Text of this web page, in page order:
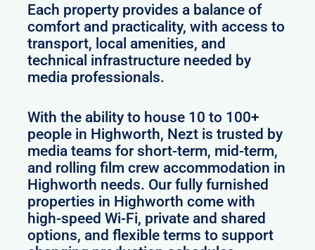
Each property provides a balance of
comfort and practicality, with access to
transport, local amenities, and
technical infrastructure needed by
media professionals.
With the ability to house 10 to 100+
people in Highworth, Nezt is trusted by
media teams for short-term, mid-term,
and rolling film crew accommodation in
Highworth needs. Our fully furnished
properties in Highworth come with
high-speed Wi-Fi, private and shared
options, and flexible terms to support